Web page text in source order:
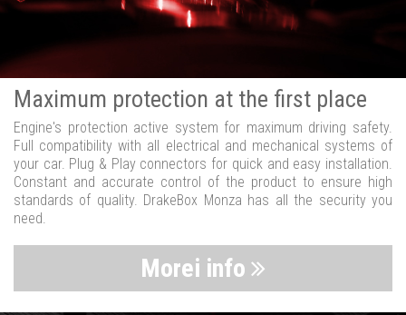
Maximum protection at the first place
Engine's protection active system for maximum driving safety.
Full compatibility with all electrical and mechanical systems of
your car. Plug & Play connectors for quick and easy installation.
Constant and accurate control of the product to ensure high
standards of quality. DrakeBox Monza has all the security you
need.
Morei info